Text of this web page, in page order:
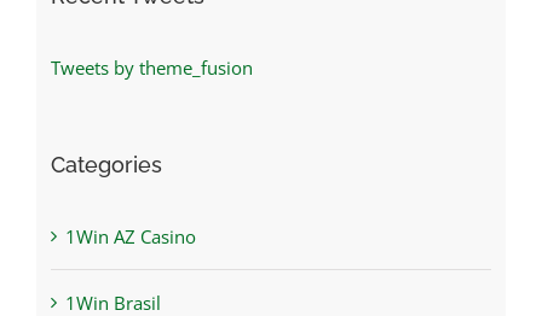
Tweets by theme_fusion
Categories
1Win AZ Casino
1Win Brasil